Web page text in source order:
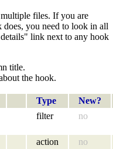
files. If you are
you need to look in all
link next to any hook
title.
the hook.
Type
New?
filter no
action no